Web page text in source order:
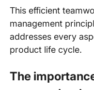
This efficient
management
addresses every
product life cycle.
The